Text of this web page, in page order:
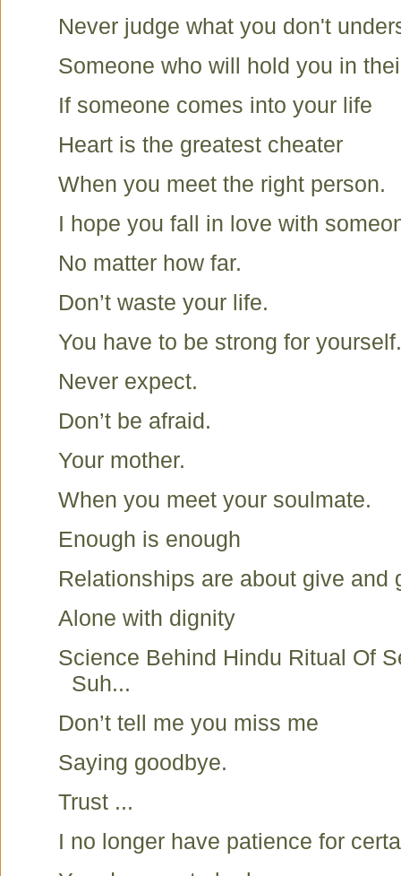
Never judge what you don't
Someone who will hold you in
If someone comes into your life
Heart is the greatest cheater
When you meet the right person.
I hope you fall in love with
No matter how far.
Don’t waste your life.
You have to be strong for yourself.
Never expect.
Don’t be afraid.
Your mother.
When you meet your soulmate.
Enough is enough
Relationships are about give and
Alone with dignity
Science Behind Hindu Ritual Of
Suh...
Don’t tell me you miss me
Saying goodbye.
Trust ...
I no longer have patience for